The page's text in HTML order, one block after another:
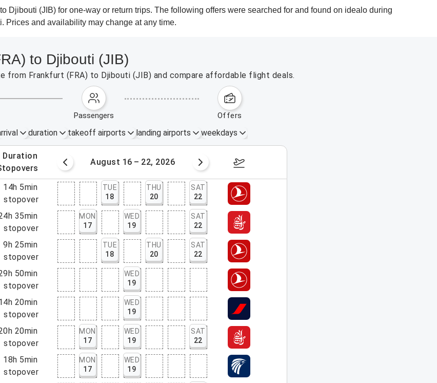
Djibouti (JIB) for one-way or return trips. The following offers were searched for and found on idealo during
Prices and availability may change at any time.
to Djibouti (JIB)
Frankfurt (FRA) to Djibouti (JIB) and compare affordable flight deals.
passengers offers
duration takeoff airports landing airports weekdays
duration
stopovers
2026 August 16 – 22, 2026 August 23 – 29, 2026
14h 5min
stopover
TUE
18
THU
20
SAT
22
35min
stopover
MON
17
WED
19
SAT
22
9h 25min
stopover
TUE
18
THU
20
SAT
22
50min
stopover
WED
19
20min
stopover
WED
19
20min
stopover
MON
17
WED
19
SAT
22
18h 5min
stopover
MON
17
WED
19